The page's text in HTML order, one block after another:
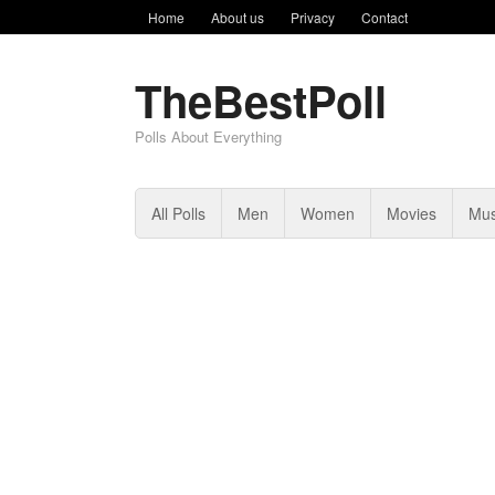
Home About us Privacy Contact
TheBestPoll
Polls About Everything
All Polls Men Women Movies